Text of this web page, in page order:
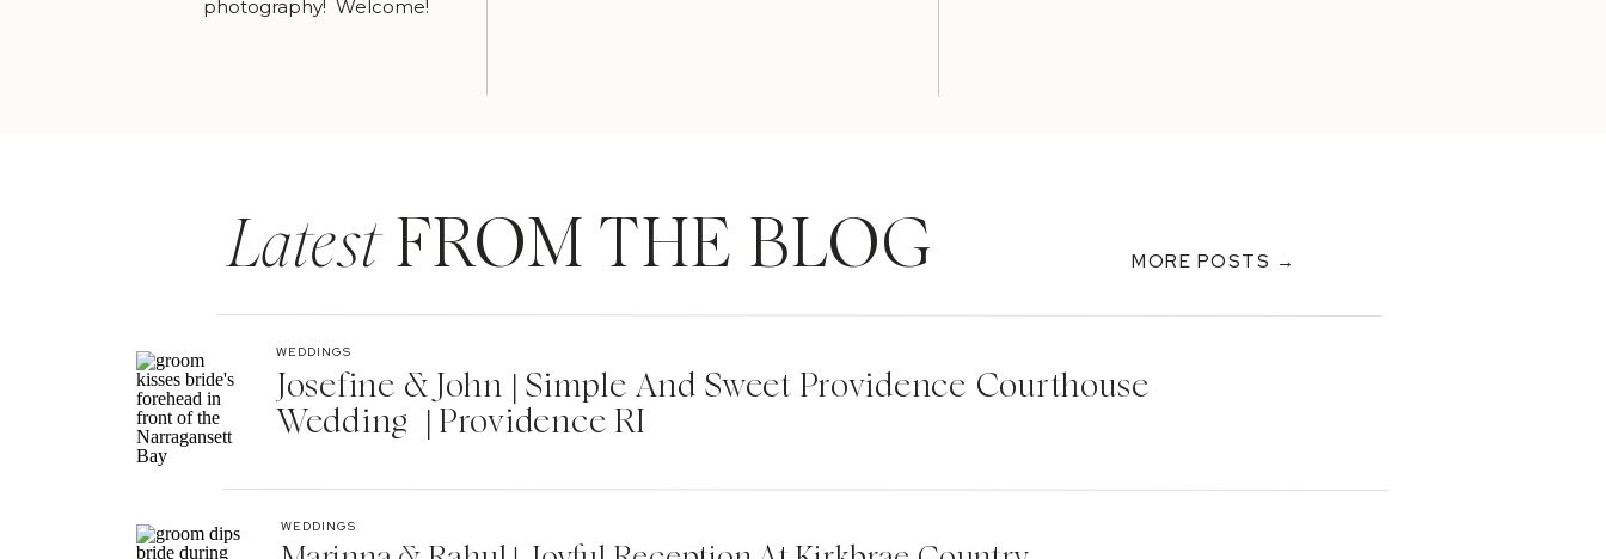
photography! Welcome!
LatestFROM THE BLOG
Josefine & John | Simple And Sweet Providence Courthouse
Wedding | Providence RI
WEDDINGS
WEDDINGS
MORE POSTS →